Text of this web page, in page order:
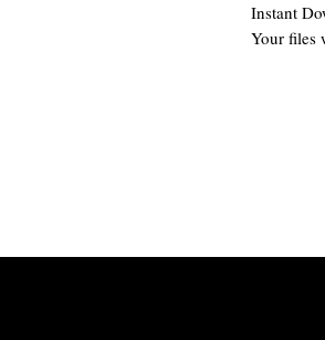
Instant
Your files